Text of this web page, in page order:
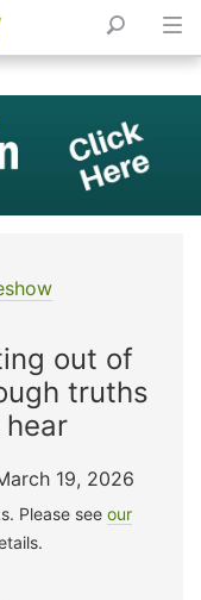
out of
truths
19, 2026
Please see our